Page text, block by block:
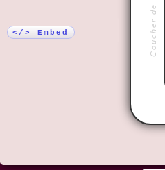
</> Embed